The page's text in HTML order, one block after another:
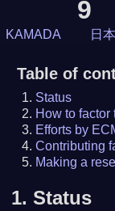
9
KAMADA 日
Table of
Status
How to factor
Efforts by
Contributing
Making a
1. Status